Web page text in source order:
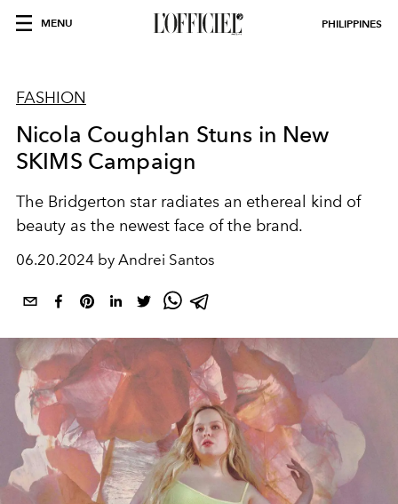
MENU PHILIPPINES
FASHION
Nicola Coughlan Stuns in New
SKIMS Campaign
The Bridgerton star radiates an ethereal kind of
beauty as the newest face of the brand.
06.20.2024 by Andrei Santos